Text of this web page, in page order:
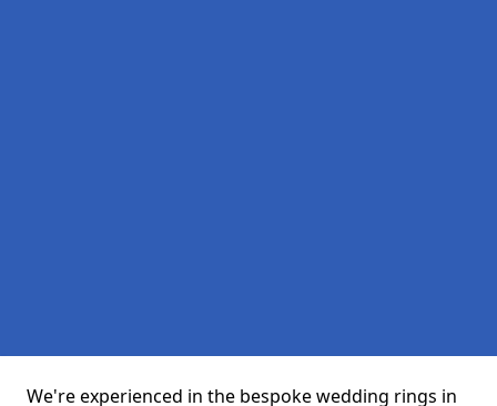
We're experienced in the bespoke wedding rings in